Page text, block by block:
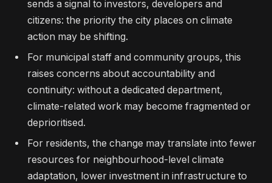
sends a signal to investors, developers and
citizens: the priority the city places on climate
action may be shifting.
For municipal staff and community groups, this
raises concerns about accountability and
continuity: without a dedicated department,
climate-related work may become fragmented or
deprioritised.
For residents, the change may translate into fewer
resources for neighbourhood-level climate
adaptation, lower investment in infrastructure to